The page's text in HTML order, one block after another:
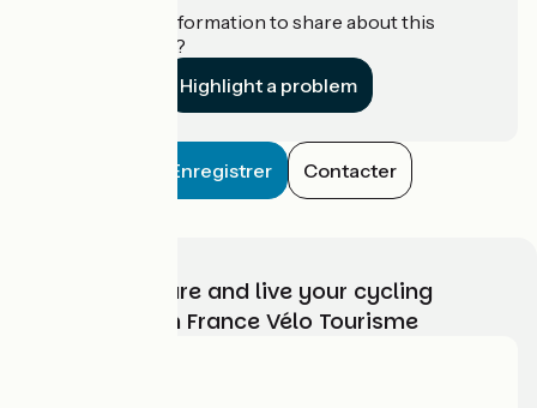
Do you have information to share about this
establishment?
Highlight a problem
Enregistrer Contacter
Choose, prepare and live your cycling
adventure with France Vélo Tourisme